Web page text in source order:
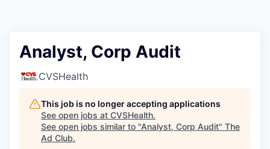
Analyst, Corp Audit
CVSHealth
This job is no longer accepting applications
See open jobs at CVSHealth.
See open jobs similar to "Analyst, Corp Audit" The
Ad Club.